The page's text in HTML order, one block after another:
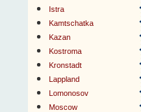
Istra
Kamtschatka
Kazan
Kostroma
Kronstadt
Lappland
Lomonosov
Moscow